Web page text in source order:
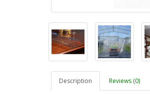
Description Reviews (0)